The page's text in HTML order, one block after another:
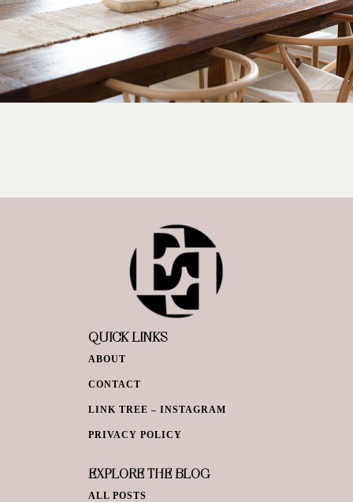
QUICK LINKS
ABOUT
CONTACT
LINK TREE – INSTAGRAM
PRIVACY POLICY
EXPLORE THE BLOG
ALL POSTS